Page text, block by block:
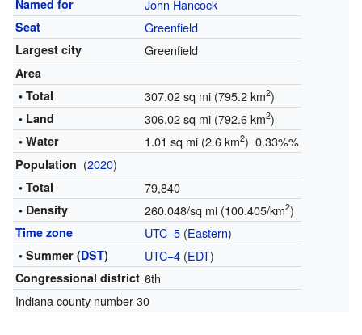
Named for John Hancock
Seat Greenfield
Largest city Greenfield
Area
• Total
307.02 sq mi (795.2 km2)
• Land 306.02 sq mi (792.6 km2)
• Water 1.01 sq mi (2.6 km2) 0.33%%
Population (2020)
• Total 79,840
• Density 260.048/sq mi (100.405/km2)
Time zone UTC−5(Eastern)
• Summer (DST) UTC−4(EDT)
Congressional district 6th
Indiana county number 30